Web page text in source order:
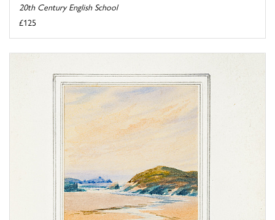
20th Century English School
£125